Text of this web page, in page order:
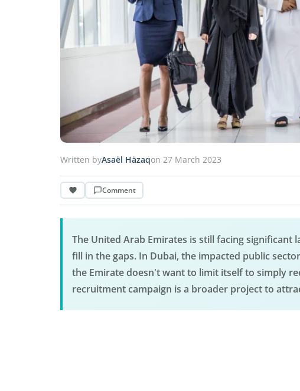
Written byAsaël Häzaqon 27 March 2023
Comment
The United Arab Emirates is still facing
fill in the gaps. In Dubai, the impacted public
the Emirate doesn't want to limit itself to simply
recruitment campaign is a broader project to